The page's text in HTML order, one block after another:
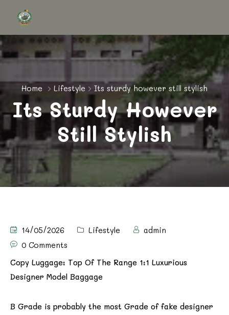
Home Lifestyle Its sturdy however still stylish
Its Sturdy However
Still Stylish
14/05/2026 Lifestyle
admin
0 Comments
Copy Luggage: Top Of The Range 1:1 Luxurious
Designer Model Baggage
B Grade is probably the most Grade of fake designer